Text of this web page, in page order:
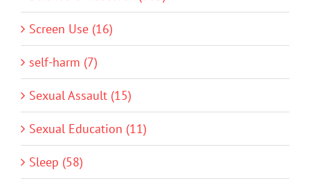
Screen Use (16)
self-harm (7)
Sexual Assault (15)
Sexual Education (11)
Sleep (58)